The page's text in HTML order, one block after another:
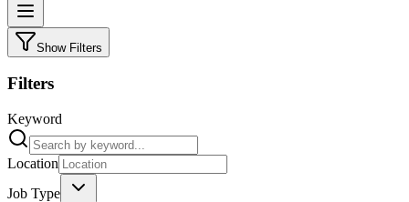
Show Filters
Filters
Keyword
Location
Job Type